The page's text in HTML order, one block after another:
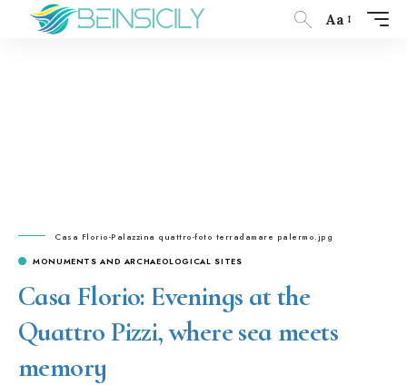
Aa
Casa Florio-Palazzina quattro-foto terradamare palermo.jpg
MONUMENTS AND ARCHAEOLOGICAL SITES
Casa Florio: Evenings at the
Quattro Pizzi, where sea meets
memory